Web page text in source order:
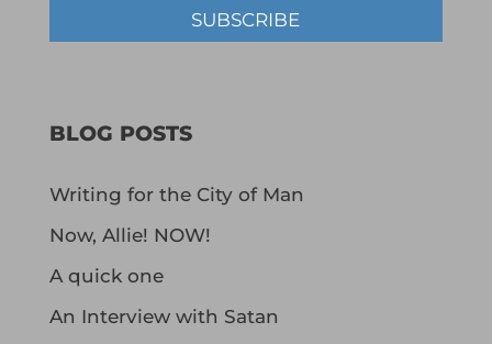
BLOG POSTS
Writing for the City of Man
Now, Allie! NOW!
A quick one
An Interview with Satan